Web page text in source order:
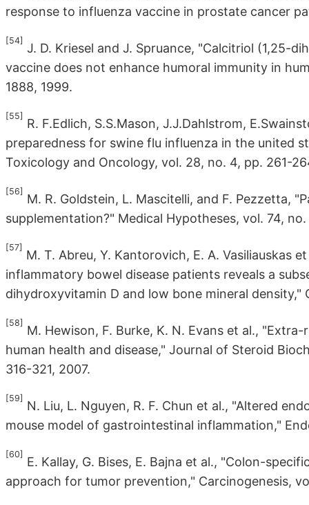
response to influenza vaccine in prostate cancer
[54]
J. D. Kriesel and J. Spruance, "Calcitriol (1,25-
vaccine does not enhance humoral immunity in
1888, 1999.
[55]
R. F.Edlich, S.S.Mason, J.J.Dahlstrom,
preparedness for swine flu influenza in the united
Toxicology and Oncology, vol. 28, no. 4, pp. 261-
[56]
M. R. Goldstein, L. Mascitelli, and F. Pezzetta,
supplementation?" Medical Hypotheses, vol. 74,
[57]
M. T. Abreu, Y. Kantorovich, E. A. Vasiliauskas
inflammatory bowel disease patients reveals a
dihydroxyvitamin D and low bone mineral density,"
[58]
M. Hewison, F. Burke, K. N. Evans et al.,
human health and disease," Journal of Steroid
316-321, 2007.
[59]
N. Liu, L. Nguyen, R. F. Chun et al., "Altered
mouse model of gastrointestinal inflammation,"
[60]
E. Kallay, G. Bises, E. Bajna et al., "Colon-
approach for tumor prevention," Carcinogenesis,